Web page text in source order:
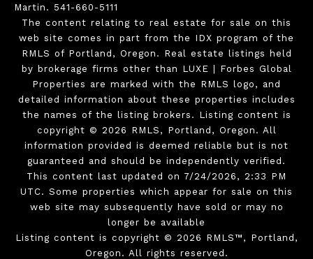
Martin. 541-660-5111
The content relating to real estate for sale on this
web site comes in part from the IDX program of the
RMLS of Portland, Oregon. Real estate listings held
by brokerage firms other than LUXE | Forbes Global
Properties are marked with the RMLS logo, and
detailed information about these properties includes
the names of the listing brokers. Listing content is
copyright © 2026 RMLS, Portland, Oregon. All
information provided is deemed reliable but is not
guaranteed and should be independently verified.
This content last updated on 7/24/2026, 2:33 PM
UTC. Some properties which appear for sale on this
web site may subsequently have sold or may no
longer be available
Listing content is copyright © 2026 RMLS™, Portland,
Oregon. All rights reserved.